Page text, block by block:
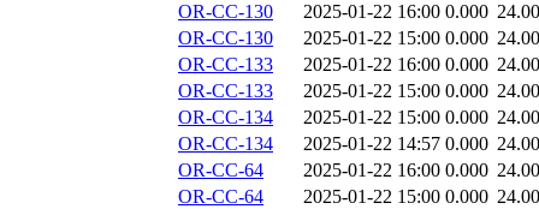
OR-CC-130
2025-01-22 16:00 0.000
OR-CC-130
2025-01-22 15:00 0.000
OR-CC-133
2025-01-22 16:00 0.000
OR-CC-133
2025-01-22 15:00 0.000
OR-CC-134
2025-01-22 15:00 0.000
OR-CC-134
2025-01-22 14:57 0.000
OR-CC-64
2025-01-22 16:00 0.000
OR-CC-64
2025-01-22 15:00 0.000